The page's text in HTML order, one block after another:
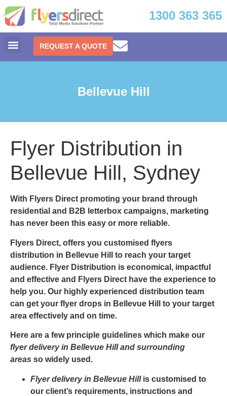
1300 363 365
REQUEST A QUOTE
Bellevue Hill
Flyer Distribution in
Bellevue Hill, Sydney
With Flyers Direct promoting your brand through
residential and B2B letterbox campaigns, marketing
has never been this easy or more reliable.
Flyers Direct, offers you customised flyers
distribution in Bellevue Hill
to reach your target
audience. Flyer Distribution is economical, impactful
and effective and Flyers Direct have the experience to
help you. Our highly experienced distribution team
can get your flyer drops in Bellevue Hill
to your target
area effectively and on time.
Here are a few principle guidelines which make our
flyer delivery in Bellevue Hill and surrounding
areas so widely used.
Flyer delivery in Bellevue Hillis customised to
our client’s requirements, instructions and